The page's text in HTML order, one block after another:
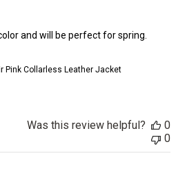
and will be perfect for spring.
Pink Collarless Leather Jacket
Was this review helpful?
0
0